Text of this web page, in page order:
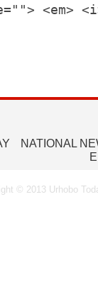
<em>
NATIONAL
© 2013 Urhobo